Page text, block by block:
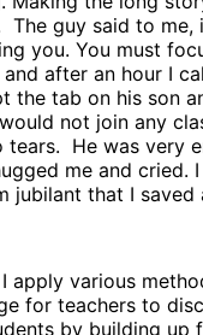
guy said to
you. You must
after an hour I
the tab on his son
not join any
He was very
me and cried.
that I saved
apply various
for teachers to
by building